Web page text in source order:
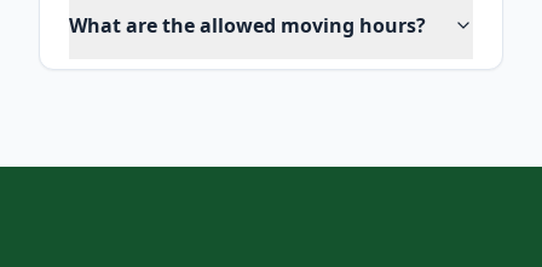
What are the allowed moving hours?